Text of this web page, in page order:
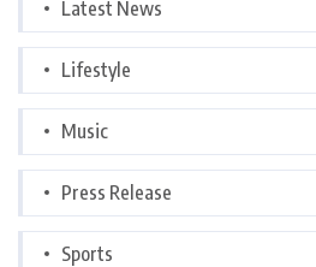
Latest News
Lifestyle
Music
Press Release
Sports